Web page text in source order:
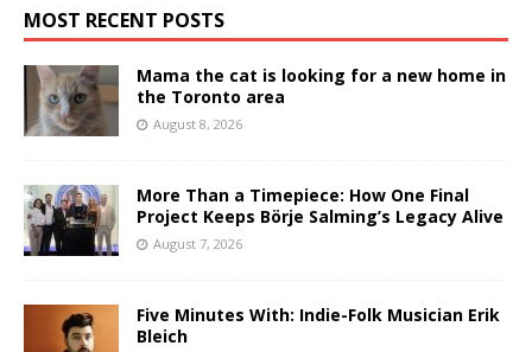
MOST RECENT POSTS
Mama the cat is looking for a new home in
the Toronto area
August 8, 2026
More Than a Timepiece: How One Final
Project Keeps Börje Salming’s Legacy Alive
August 7, 2026
Five Minutes With: Indie-Folk Musician Erik
Bleich